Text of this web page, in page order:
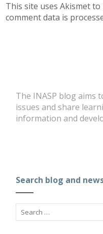
This site uses Akismet to
comment data is
The INASP blog aims
issues and share
information and
Search blog and